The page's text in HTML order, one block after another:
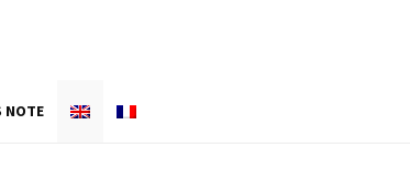
NOTE